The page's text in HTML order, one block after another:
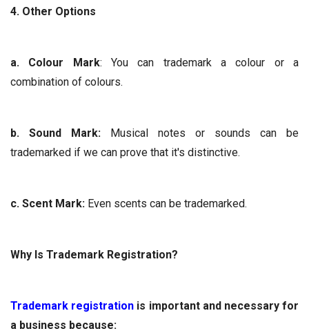
4. Other Options
a. Colour Mark: You can trademark a colour or a
combination of colours.
b. Sound Mark: Musical notes or sounds can be
trademarked if we can prove that it's distinctive.
c. Scent Mark: Even scents can be trademarked.
Why Is Trademark Registration?
Trademark registration is important and necessary for
a business because: